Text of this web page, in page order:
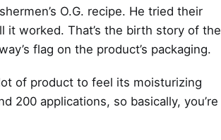
O.G. recipe. He tried their
it worked. That’s the birth story of the
flag on the product’s packaging.
of product to feel its moisturizing
200 applications, so basically, you’re